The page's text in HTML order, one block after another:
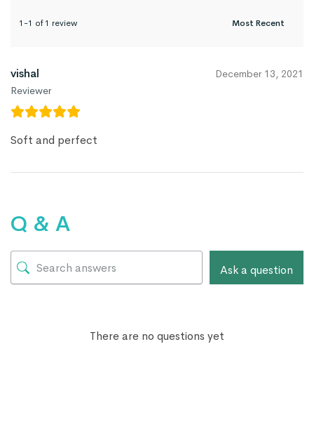
1-1 of 1 review
vishal
Reviewer
December 13, 2021
Soft and perfect
Q & A
Ask a question
There are no questions yet